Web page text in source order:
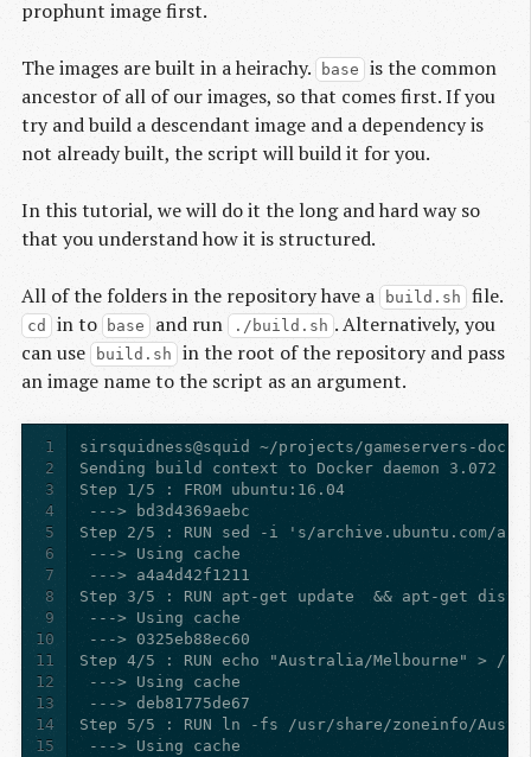
prophunt image first.
The images are built in a heirachy. base is the common
ancestor of all of our images, so that comes first. If you
try and build a descendant image and a dependency is
not already built, the script will build it for you.
In this tutorial, we will do it the long and hard way so
that you understand how it is structured.
All of the folders in the repository have a build.sh file.
cd in to base and run ./build.sh . Alternatively, you
can use
build.sh in the root of the repository and pass
an image name to the script as an argument.
1
2
3
4
5
6
7
8
9
10
11
12
13
14
15